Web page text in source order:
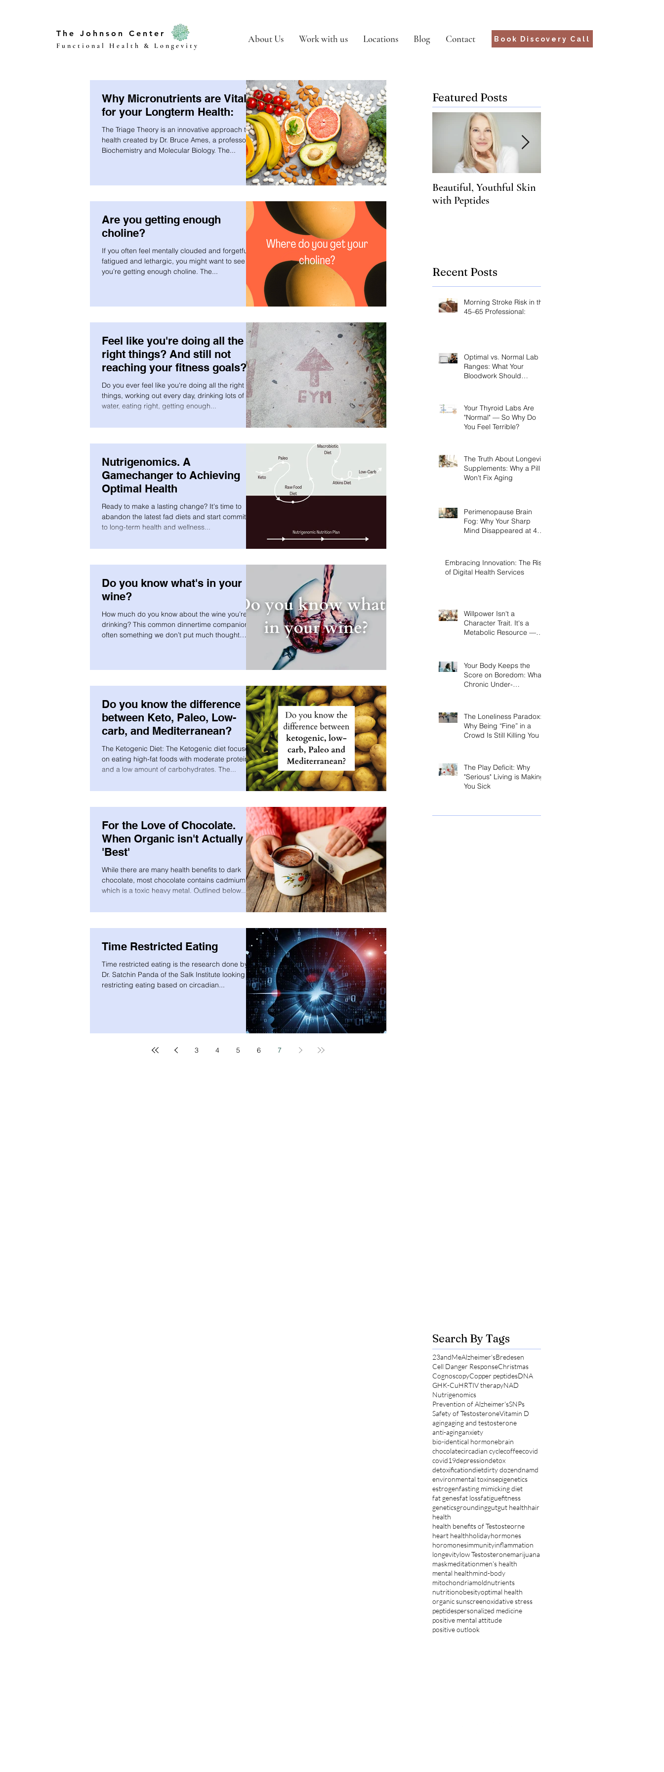
About Us Work with us Locations Blog Contact Book Discovery Call
The Johnson Center
Functional Health & Longevity
Why Micronutrients are Vital
for your Longterm Health:
The Triage Theory is an innovative approach to
health created by Dr. Bruce Ames, a professor in
Biochemistry and Molecular Biology. The...
Are you getting enough
choline?
If you often feel mentally clouded and forgetful or
fatigued and lethargic, you might want to see if
you’re getting enough choline. The...
Feel like you're doing all the
right things? And still not
reaching your fitness goals?
Do you ever feel like you're doing all the right
things, working out every day, drinking lots of
water, eating right, getting enough...
Nutrigenomics. A
Gamechanger to Achieving
Optimal Health
Ready to make a lasting change? It's time to
abandon the latest fad diets and start committing
to long-term health and wellness...
Do you know what's in your
wine?
How much do you know about the wine you’re
drinking? This common dinnertime companion is
often something we don’t put much thought
Do you know the difference
between Keto, Paleo, Low-
carb, and Mediterranean?
The Ketogenic Diet: The Ketogenic diet focuses
on eating high-fat foods with moderate proteins
and a low amount of carbohydrates. The...
For the Love of Chocolate.
When Organic isn't Actually
'Best'
While there are many health benefits to dark
chocolate, most chocolate contains cadmium
which is a toxic heavy metal. Outlined below...
Time Restricted Eating
Time restricted eating is the research done by
Dr. Satchin Panda of the Salk Institute looking at
restricting eating based on circadian...
3 4 5 6 7
Featured Posts
Beautiful, Youthful Skin
with Peptides
Recent Posts
Morning Stroke Risk in the
45–65 Professional:
Optimal vs. Normal Lab
Ranges: What Your
Bloodwork Should
Your Thyroid Labs Are
"Normal" — So Why Do
You Feel Terrible?
The Truth About Longevity
Supplements: Why a Pill
Won't Fix Aging
Perimenopause Brain
Fog: Why Your Sharp
Mind Disappeared at 45
Embracing Innovation: The Rise
of Digital Health Services
Willpower Isn't a
Character Trait. It's a
Metabolic Resource —
Your Body Keeps the
Score on Boredom: What
Chronic Under-
System
The Loneliness Paradox:
Why Being “Fine” in a
Crowd Is Still Killing You
The Play Deficit: Why
"Serious" Living is Making
You Sick
Search By Tags
23andMeAlzheimer'sBredesen
Cell Danger ResponseChristmas
CognoscopyCopper peptidesDNA
GHK-CuHRTIV therapyNAD
Nutrigenomics
Prevention of Alzheimer'sSNPs
Safety of TestosteroneVitamin D
agingaging and testosterone
anti-aginganxiety
bio-identical hormonebrain
chocolatecircadian cyclecoffeecovid
covid19depressiondetox
detoxificationdietdirty dozendnamd
environmental toxinsepigenetics
estrogenfasting mimicking diet
fat genesfat lossfatiguefitness
geneticsgroundinggutgut healthhair
health
health benefits of Testosteorne
heart healthholidayhormones
horomonesimmunityinflammation
longevitylow Testosteronemarijuana
maskmeditationmen's health
mental healthmind-body
mitochondriamoldnutrients
nutritionobesityoptimal health
organic sunscreenoxidative stress
peptidespersonalized medicine
positive mental attitude
positive outlook